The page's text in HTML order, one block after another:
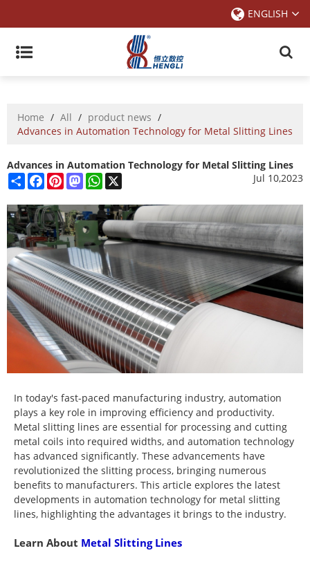
ENGLISH
Home / All / product news /
Advances in Automation Technology for Metal Slitting Lines
Advances in Automation Technology for Metal Slitting Lines
ShareFacebook
PinterestMastodonWhatsApp Jul 10,2023
In today's fast-paced manufacturing industry, automation
plays a key role in improving efficiency and productivity.
Metal slitting lines are essential for processing and cutting
metal coils into required widths, and automation technology
has advanced significantly. These advancements have
revolutionized the slitting process, bringing numerous
benefits to manufacturers. This article explores the latest
developments in automation technology for metal slitting
lines, highlighting the advantages it brings to the industry.
Learn About Metal Slitting Lines